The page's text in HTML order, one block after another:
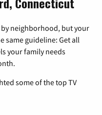
by neighborhood, but your
same guideline: Get all
your family needs
some of the top TV